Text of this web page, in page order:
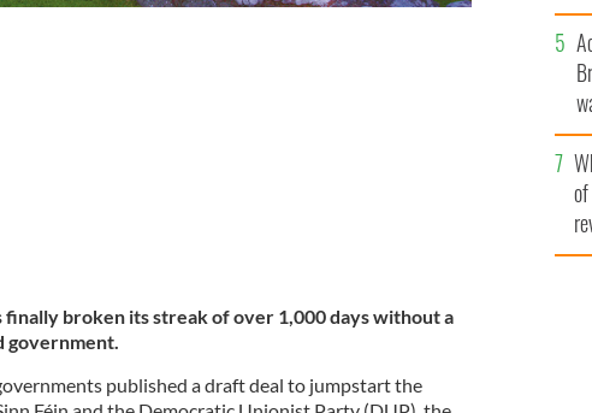
broken its streak of over 1,000 days without a
published a draft deal to jumpstart the